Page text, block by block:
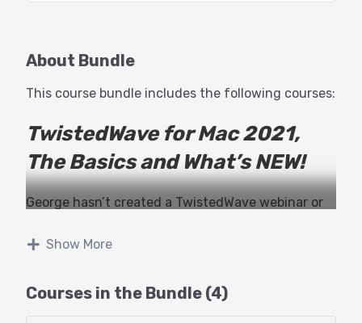
About Bundle
This course bundle includes the following courses:
TwistedWave for Mac 2021,
The Basics and What’s NEW!
George hasn’t created a TwistedWave webinar or
speed with TwistedWave in 2021.
interface (one of the many beauties of TW), there
are MANY killer features that have surfaced in the
Show More
Courses in the Bundle (4)